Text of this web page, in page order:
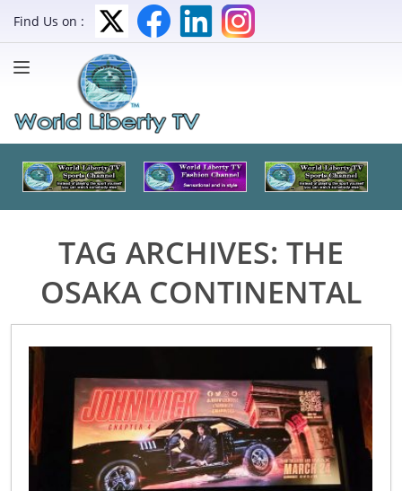
Find Us on :
TAG ARCHIVES: THE
OSAKA CONTINENTAL